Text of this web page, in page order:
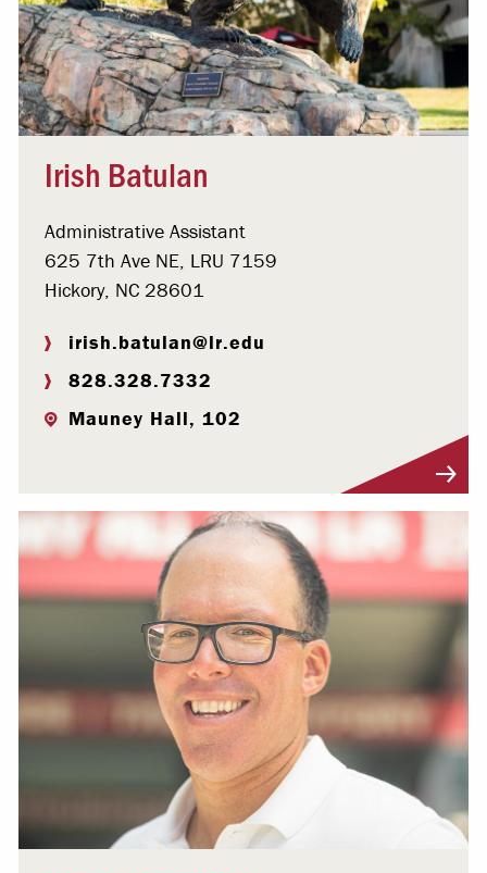
Irish Batulan
Administrative Assistant
625 7th Ave NE, LRU 7159
Hickory, NC 28601
irish.batulan@lr.edu
828.328.7332
Mauney Hall, 102